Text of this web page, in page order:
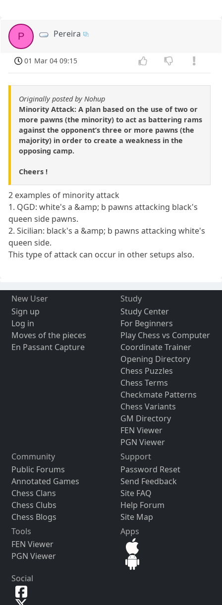
P Pereira
01 Mar 04 09:15
Originally posted by Nohup
Minority Attack: A plan based on the use of two or
more pawns (the minority) to act as battering rams
against the opponent’s three or more pawns (the
majority) in order to create a weakness in the
opposing camp.
Cheers !
2 examples of minority attack
1. QGD: white's a &amp; b pawns attacking black's
queen side pawns.
2. Sicilian: black's a &amp; b pawns attacking white's
queen side.
This type of attack can occur in other setups also.
New User
Sign up
Log in
Moves of the pieces
En Passant Capture
Study
Study Center
For Beginners
Play Chess vs Computer
Coordinate Trainer
Opening Directory
Chess Puzzles
Chess Terms
Checkmate Patterns
Chess Variants
GM Directory
FEN Viewer
PGN Viewer
Community
Public Forums
Annotated Games
Chess Clans
Chess Clubs
Chess Blogs
Support
Password Reset
Send Feedback
Site FAQ
Help Forum
Site Map
Tools
FEN Viewer
PGN Viewer
Apps
Social